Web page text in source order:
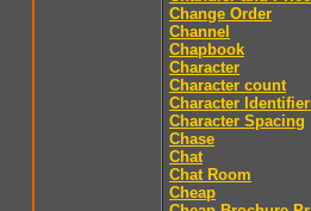
Change Order
Channel
Chapbook
Character
Character count
Character
Character Spacing
Chase
Chat
Chat Room
Cheap